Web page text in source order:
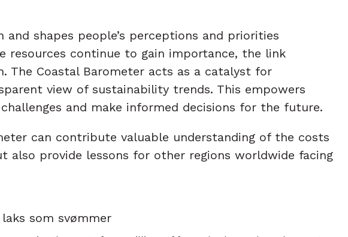
shapes people’s perceptions and priorities
resources continue to gain importance, the link
The Coastal Barometer acts as a catalyst for
view of sustainability trends. This empowers
and make informed decisions for the future.
can contribute valuable understanding of the costs
also provide lessons for other regions worldwide facing